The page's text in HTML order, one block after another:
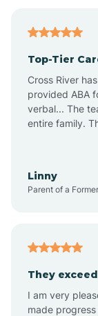
Top-Tier
Cross River
provided ABA
verbal... The
entire family.
Linny
Parent of a
They
I am very
made